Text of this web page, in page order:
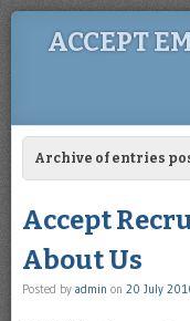
ACCEPT
SKIP TO CONTENT
Archive of entries
Accept
About Us
Posted by admin on 20 July